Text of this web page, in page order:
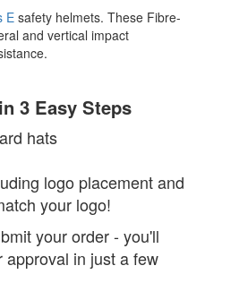
E safety helmets. These Fibre-
and vertical impact
3 Easy Steps
hats
logo placement and
your logo!
your order - you'll
in just a few